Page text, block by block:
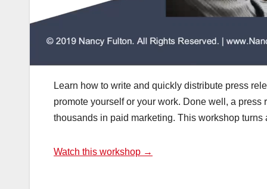
Learn how to write and quickly distribute press
promote yourself or your work. Done well, a
thousands in paid marketing. This workshop
Watch this workshop →